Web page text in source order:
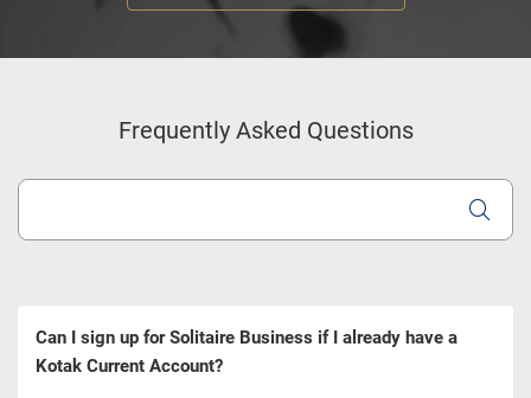
Frequently Asked Questions
Can I sign up for Solitaire Business if I already have a
Kotak Current Account?